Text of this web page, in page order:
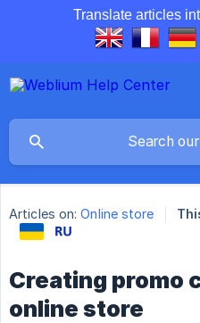
Translate articles
Articles on: Online store
Creating promo
online store